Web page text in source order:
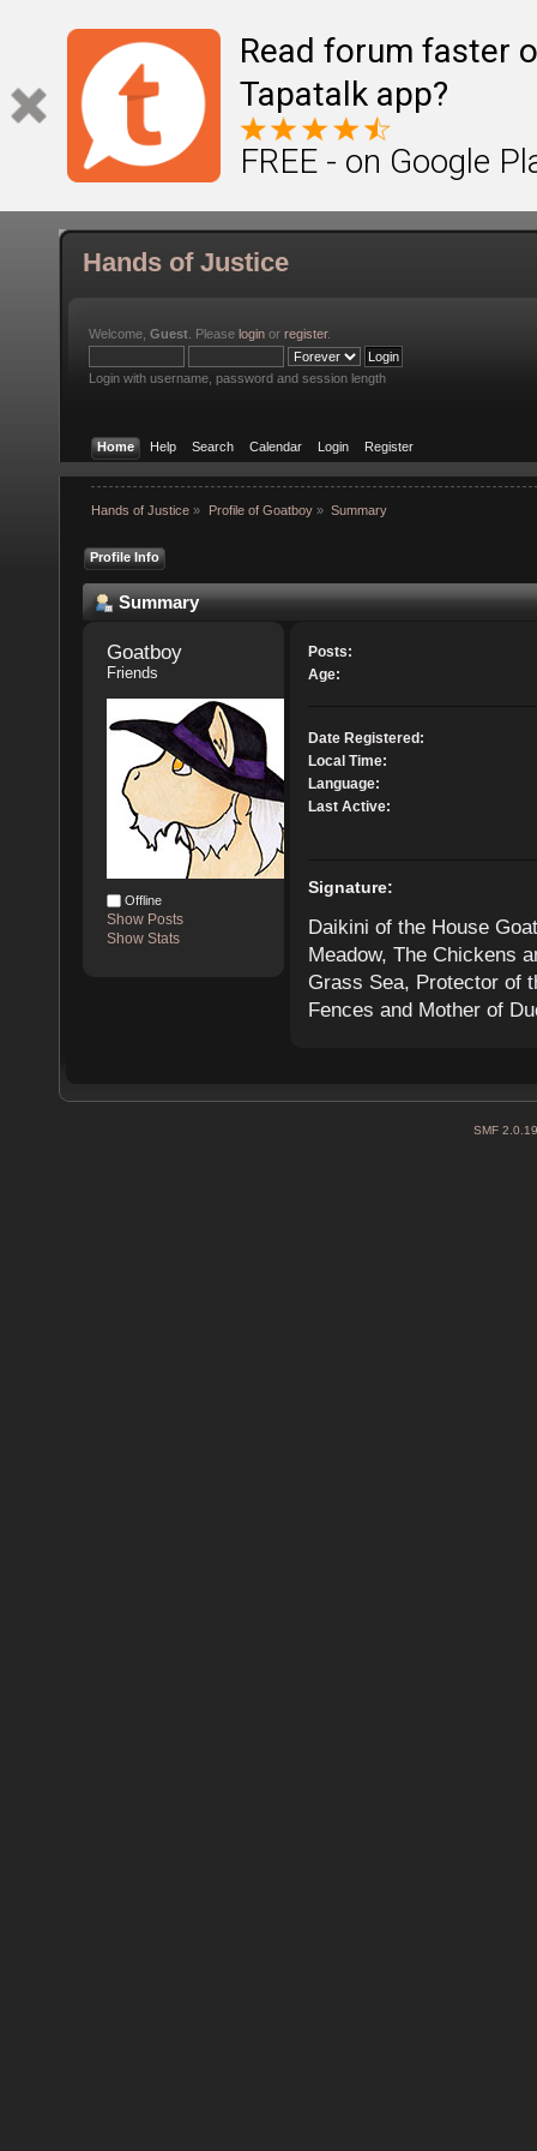
Read forum faster
Tapatalk app?
FREE - on Google
Hands of Justice
Welcome, Guest . Please login or register.
Login with username, password and session length
Home Help Search Calendar Login Register
Hands of Justice » Profile of Goatboy» Summary
Profile Info
Summary
Goatboy
Friends
Offline
Show Posts
Show Stats
Posts:
Age:
Date Registered:
Local Time:
Language:
Last Active:
Signature:
Daikini of the House
Meadow, The Chickens
Grass Sea, Protector of
Fences and Mother of
SMF 2.0.19